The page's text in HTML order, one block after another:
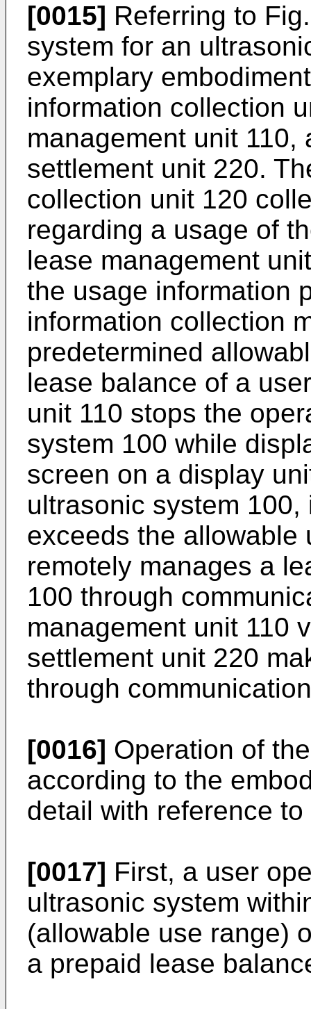
[0015] Referring to
system for an
exemplary
information collection
management unit
settlement unit 220.
collection unit 120
regarding a usage of
lease management
the usage information
information collection
predetermined
lease balance of a
unit 110 stops the
system 100 while
screen on a display
ultrasonic system
exceeds the allowable
remotely manages a
100 through
management unit 110
settlement unit 220
through
[0016] Operation of
according to the
detail with reference
[0017] First, a user
ultrasonic system
(allowable use range)
a prepaid lease